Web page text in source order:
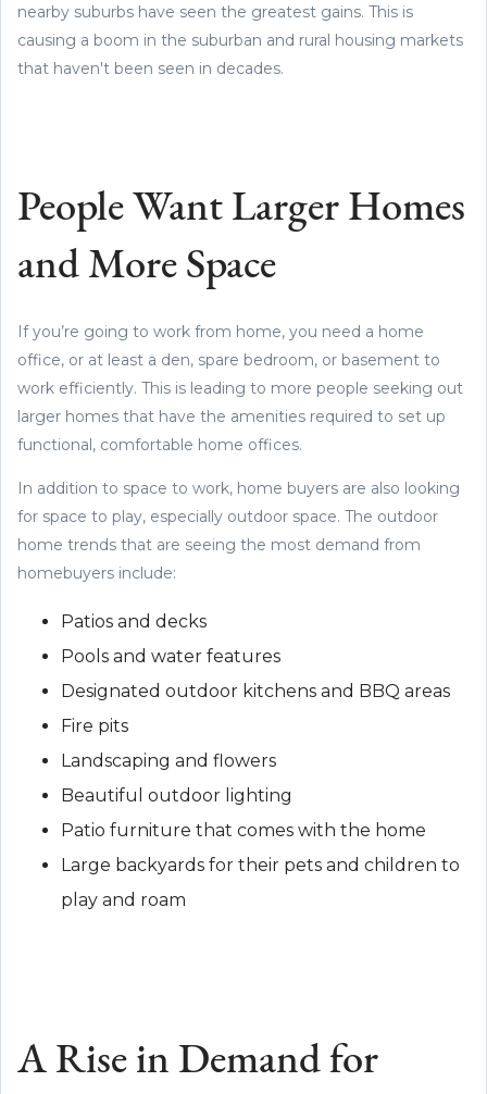
nearby suburbs have seen the greatest gains. This is
causing a boom in the suburban and rural housing markets
that haven't been seen in decades.
People Want Larger Homes
and More Space
If you’re going to work from home, you need a home
office, or at least a den, spare bedroom, or basement to
work efficiently. This is leading to more people seeking out
larger homes that have the amenities required to set up
functional, comfortable home offices.
In addition to space to work, home buyers are also looking
for space to play, especially outdoor space. The outdoor
home trends that are seeing the most demand from
homebuyers include:
Patios and decks
Pools and water features
Designated outdoor kitchens and BBQ areas
Fire pits
Landscaping and flowers
Beautiful outdoor lighting
Patio furniture that comes with the home
Large backyards for their pets and children to
play and roam
A Rise in Demand for